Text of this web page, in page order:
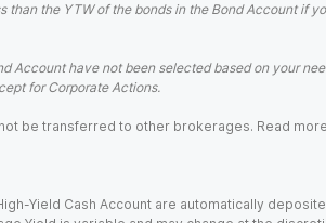
the YTW of the bonds in the Bond Account if
have not been selected based on your
for Corporate Actions.
be transferred to other brokerages. Read
Yield Cash Account are automatically